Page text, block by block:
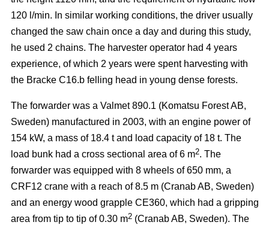
120 l/min. In similar working conditions, the driver usually
changed the saw chain once a day and during this study,
he used 2 chains. The harvester operator had 4 years
experience, of which 2 years were spent harvesting with
the Bracke C16.b felling head in young dense forests.
The forwarder was a Valmet 890.1 (Komatsu Forest AB,
Sweden) manufactured in 2003, with an engine power of
154 kW, a mass of 18.4 t and load capacity of 18 t. The
load bunk had a cross sectional area of 6 m2. The
forwarder was equipped with 8 wheels of 650 mm, a
CRF12 crane with a reach of 8.5 m (Cranab AB, Sweden)
and an energy wood grapple CE360, which had a gripping
area from tip to tip of 0.30 m2 (Cranab AB, Sweden). The